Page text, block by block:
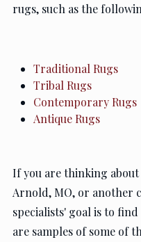
rugs, such as the
Traditional Rugs
Tribal Rugs
Contemporary Rugs
Antique Rugs
If you are thinking
Arnold, MO, or another
specialists' goal is to
are samples of some of